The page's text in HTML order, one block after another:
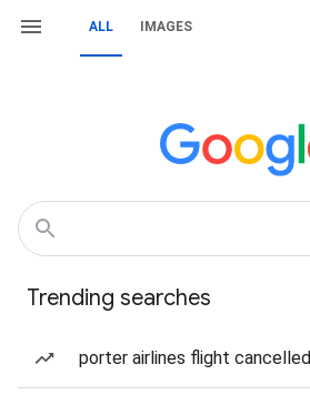
ALL IMAGES
Trending searches
porter airlines flight cancelled